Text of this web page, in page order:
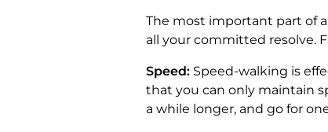
The most important part of
all your committed resolve.
Speed: Speed-walking is
that you can only maintain
a while longer, and go for